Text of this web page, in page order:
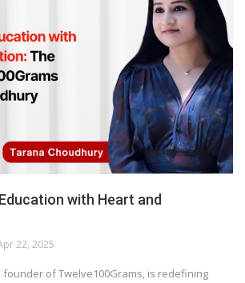
with Heart and
22, 2025
of Twelve100Grams, is redefining